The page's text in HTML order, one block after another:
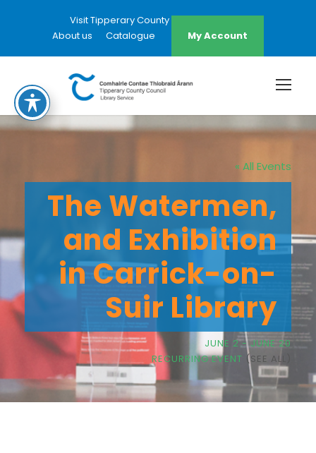
Visit Tipperary County Council Website
About us
Catalogue My Account
« All Events
The Watermen,
and Exhibition
in Carrick-on-
Suir Library
JUNE 2-JUNE 20
RECURRING EVENT (SEE ALL)